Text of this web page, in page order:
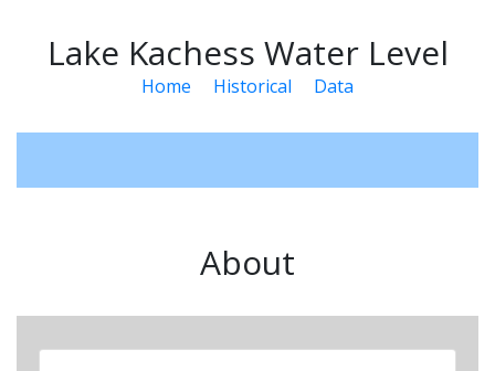
Lake Kachess Water Level
Home Historical Data
About